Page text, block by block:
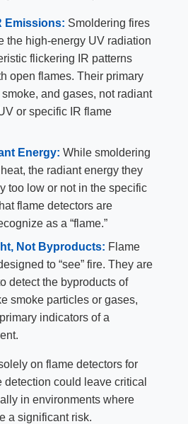
Emissions: Smoldering fires
the high-energy UV radiation
flickering IR patterns
open flames. Their primary
and gases, not radiant
or specific IR flame
Energy: While smoldering
the radiant energy they
too low or not in the specific
flame detectors are
as a “flame.”
Not Byproducts: Flame
to “see” fire. They are
detect the byproducts of
smoke particles or gases,
indicators of a
on flame detectors for
could leave critical
in environments where
a significant risk.